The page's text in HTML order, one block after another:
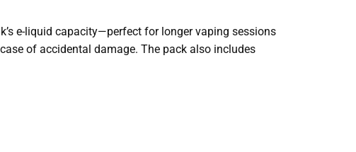
e-liquid capacity—perfect for longer vaping sessions
of accidental damage. The pack also includes